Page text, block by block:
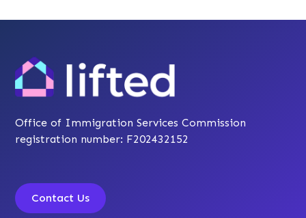
Office of Immigration Services Commission
registration number: F202432152
Contact Us